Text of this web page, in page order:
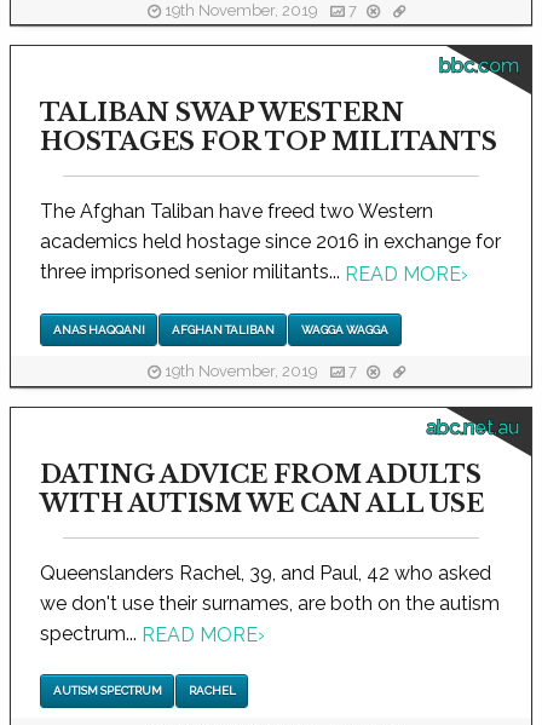
19th November, 2019 7
bbc.com
TALIBAN SWAP WESTERN
HOSTAGES FOR TOP MILITANTS
The Afghan Taliban have freed two Western
academics held hostage since 2016 in exchange for
three imprisoned senior militants... READ MORE›
ANAS HAQQANI AFGHAN TALIBAN WAGGA WAGGA
19th November, 2019 7
abc.net.au
DATING ADVICE FROM ADULTS
WITH AUTISM WE CAN ALL USE
Queenslanders Rachel, 39, and Paul, 42 who asked
we don't use their surnames, are both on the autism
spectrum... READ MORE›
AUTISM SPECTRUM RACHEL